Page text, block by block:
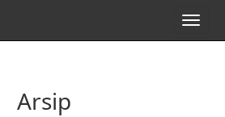
Arsip